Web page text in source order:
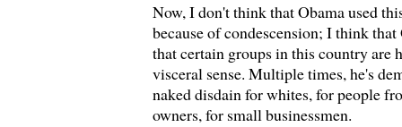
Now, I don't think that Obama used
because of condescension; I think
that certain groups in this country are
visceral sense. Multiple times, he's
naked disdain for whites, for people
owners, for small businessmen.